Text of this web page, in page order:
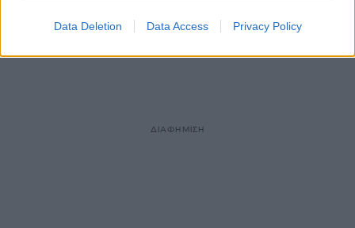
Data Deletion Data Access Privacy Policy
ΔΙΑΦΗΜΙΣΗ